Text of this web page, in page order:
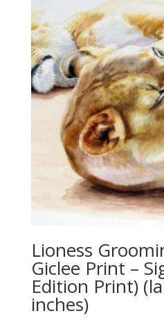
Lioness
Giclee Print –
Edition Print)
inches)